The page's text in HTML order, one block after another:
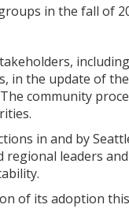
in the fall of
in the update of
community
in and by
leaders
of its adoption